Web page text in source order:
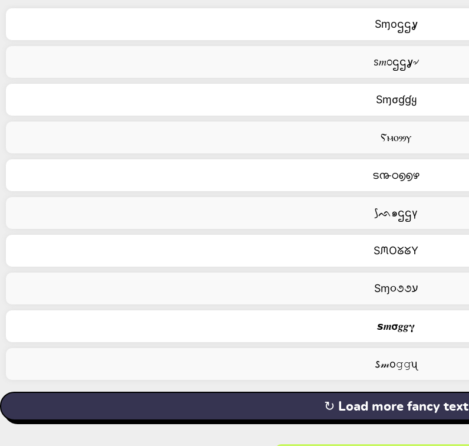
Sɱoဌဌỿ
ꮪ𝑚೦ဌဌỿ৵
Sɱσɠɠყ
Ⲋⲙⲟⳋⳋⲩ
ട൹ഠ൭൭ഴ
⟆ᨒ๑ဌဌγ
SᙏOᘜᘜY
Sɱ૦૭૭ע
𝙨𝒎𝞂𝒈𝒈𝛄
𐒖𝓂о𝚐𝚐ᦴ
↻ Load more fancy text